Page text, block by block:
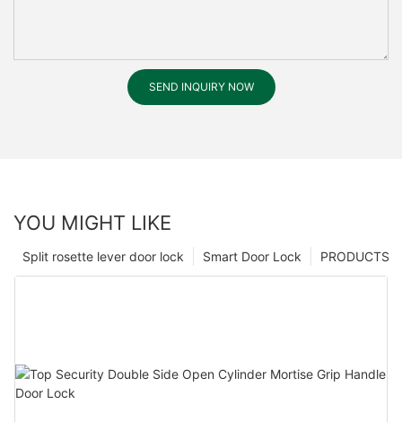
SEND INQUIRY NOW
YOU MIGHT LIKE
PRODUCTS
Smart Door Lock
Split rosette lever door lock